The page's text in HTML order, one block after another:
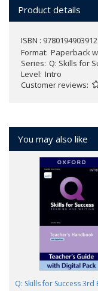
Product details
ISBN : 9780194903912
Format Paperback
Series Q: Skills for
Level Intro
Customer reviews
You may also like
Q: Skills for Success 3rd